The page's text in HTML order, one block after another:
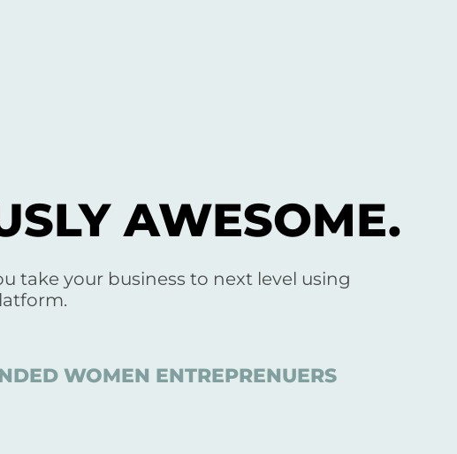
AWESOME.
take your business to next level using
WOMEN ENTREPRENUERS